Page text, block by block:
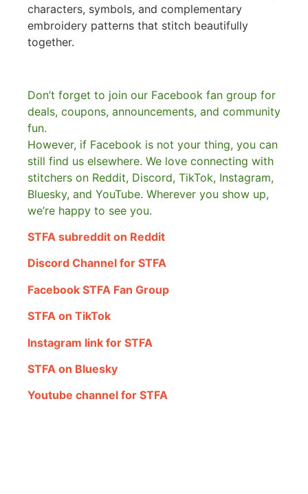
characters, symbols, and complementary
embroidery patterns that stitch beautifully
together.
Don’t forget to join our Facebook fan group for
deals, coupons, announcements, and community
fun.
However, if Facebook is not your thing, you can
still find us elsewhere. We love connecting with
stitchers on Reddit, Discord, TikTok, Instagram,
Bluesky, and YouTube. Wherever you show up,
we’re happy to see you.
STFA subreddit on Reddit
Discord Channel for STFA
Facebook STFA Fan Group
STFA on TikTok
Instagram link for STFA
STFA on Bluesky
Youtube channel for STFA